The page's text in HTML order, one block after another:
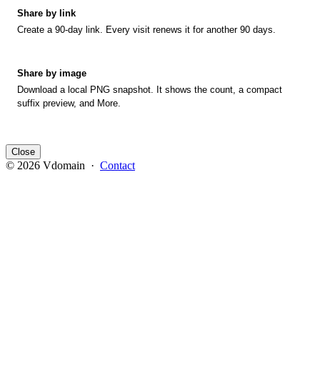
Share by link
Create a 90-day link. Every visit renews it for another 90 days.
Share by image
Download a local PNG snapshot. It shows the count, a compact
suffix preview, and More.
Close
© 2026 Vdomain · Contact